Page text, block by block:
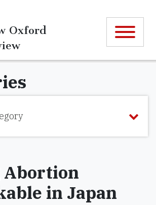
Oxford
Abortion
in Japan